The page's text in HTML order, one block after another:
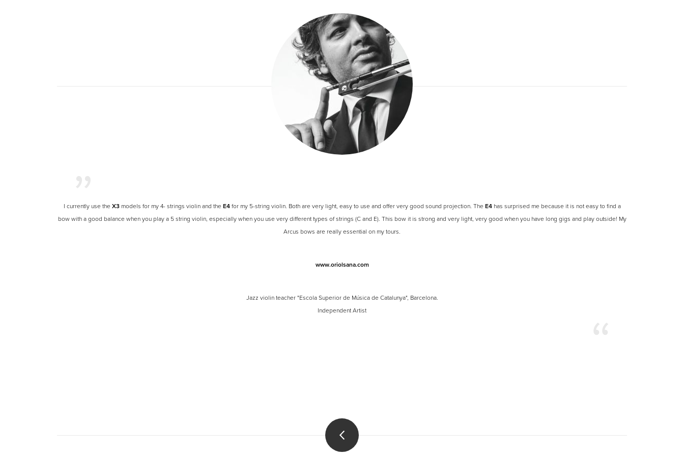
I currently use the X3models for my 4- strings violin and the E4 for my 5-string violin. Both are very light, easy to use and offer very good sound projection. The E4 has surprised me because it is not easy to find a
bow with a good balance when you play a 5 string violin, especially when you use very different types of strings (C and E). This bow it is strong and very light, very good when you have long gigs and play outside! My
Arcus bows are really essential on my tours.
www.oriolsana.com
Jazz violin teacher "Escola Superior de Música de Catalunya", Barcelona.
Independent Artist